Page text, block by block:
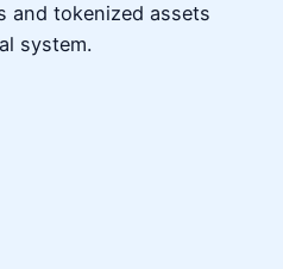
and tokenized assets
system.